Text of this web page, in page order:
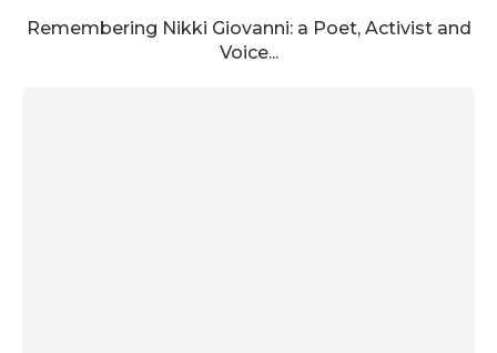
Remembering Nikki Giovanni: a Poet, Activist and
Voice...